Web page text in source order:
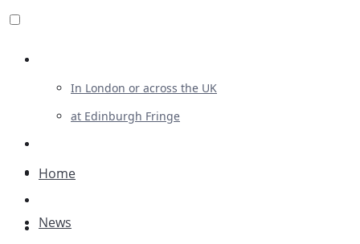
In London or across the UK
at Edinburgh Fringe
Advertising
Plays
Home
News